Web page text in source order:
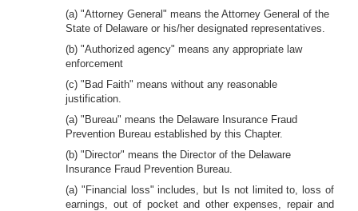
(a) "Attorney General" means the Attorney General of the
State of Delaware or his/her designated representatives.
(b) "Authorized agency" means any appropriate law
enforcement
(c) "Bad Faith" means without any reasonable
justification.
(a) "Bureau" means the Delaware Insurance Fraud
Prevention Bureau established by this Chapter.
(b) "Director" means the Director of the Delaware
Insurance Fraud Prevention Bureau.
(a) "Financial loss" includes, but Is not limited to, loss of
earnings, out of pocket and other expenses, repair and